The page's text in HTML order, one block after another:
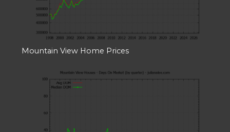
Mountain View Home Prices